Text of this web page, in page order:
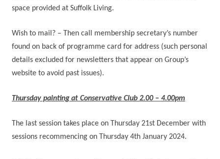
space provided at Suffolk Living.
Wish to mail? – Then call membership secretary’s number
found on back of programme card for address (such personal
details excluded for newsletters that appear on Group’s
website to avoid past issues).
Thursday painting at Conservative Club 2.00 – 4.00pm
The last session takes place on Thursday 21st December with
sessions recommencing on Thursday 4th January 2024.